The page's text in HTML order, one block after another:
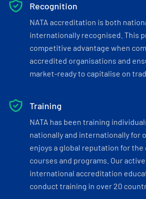
Recognition
NATA accreditation is both
internationally recognised. This
competitive advantage when
accredited organisations and
market-ready to capitalise on
Training
NATA has been training
nationally and internationally for
enjoys a global reputation for the
courses and programs. Our
international accreditation
conduct training in over 20